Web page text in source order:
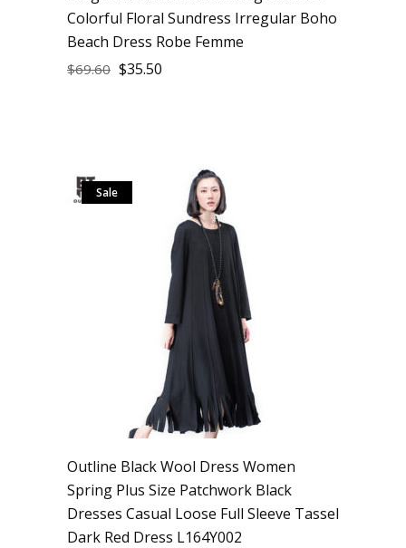
Colorful Floral Sundress Irregular Boho
Beach Dress Robe Femme
$69.60 $35.50
Sale
Outline Black Wool Dress Women
Spring Plus Size Patchwork Black
Dresses Casual Loose Full Sleeve Tassel
Dark Red Dress L164Y002